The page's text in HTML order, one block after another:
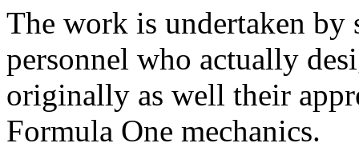
The work is undertaken by
personnel who actually
originally as well their
Formula One mechanics.